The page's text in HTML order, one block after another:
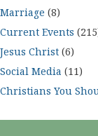
Marriage (8)
Current Events
Jesus Christ (6)
Social Media (11)
Christians You